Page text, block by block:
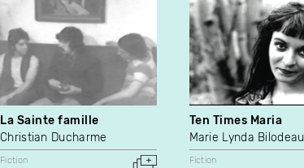
La Sainte famille
Christian Ducharme
Fiction
Ten Times Maria
Marie Lynda Bilodeau
Fiction